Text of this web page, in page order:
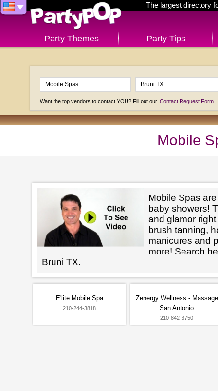
The largest directory
Party Themes Party Tips
Want the top vendors to contact YOU? Fill out our Contact Request Form
Mobile
Mobile Spas
baby showers!
and glamor
brush tanning,
manicures and
more! Search
Bruni TX.
E'lite Mobile Spa
210-244-3818
Zenergy Wellness - Massage
San Antonio
210-842-3750